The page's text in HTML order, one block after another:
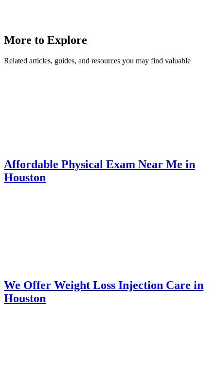
More to Explore
Related articles, guides, and resources you may find valuable
Affordable Physical Exam Near Me in
Houston
We Offer Weight Loss Injection Care in
Houston